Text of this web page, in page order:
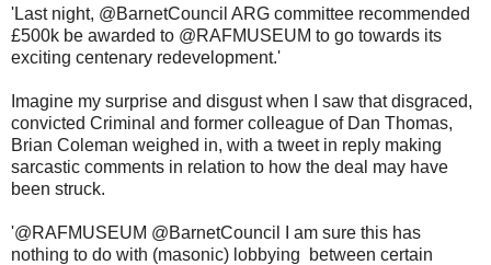
'Last night, @BarnetCouncil ARG committee recommended
£500k be awarded to @RAFMUSEUM to go towards its
exciting centenary redevelopment.'
Imagine my surprise and disgust when I saw that disgraced,
convicted Criminal and former colleague of Dan Thomas,
Brian Coleman weighed in, with a tweet in reply making
sarcastic comments in relation to how the deal may have
been struck.
'@RAFMUSEUM @BarnetCouncil I am sure this has
nothing to do with (masonic) lobbying between certain